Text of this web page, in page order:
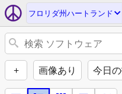
フロリダ州ハートランド
+ 画像あり 今日